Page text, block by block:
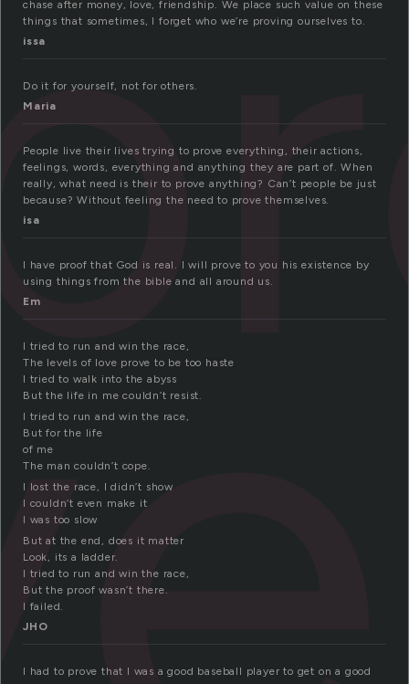
chase after money, love, friendship. We place such value on these
things that sometimes, I forget who we’re proving ourselves to.
issa
Do it for yourself, not for others.
Maria
People live their lives trying to prove everything, their actions,
feelings, words, everything and anything they are part of. When
really, what need is their to prove anything? Can’t people be just
because? Without feeling the need to prove themselves.
isa
I have proof that God is real. I will prove to you his existence by
using things from the bible and all around us.
Em
I tried to run and win the race,
The levels of love prove to be too haste
I tried to walk into the abyss
But the life in me couldn’t resist.
I tried to run and win the race,
But for the life
of me
The man couldn’t cope.
I lost the race, I didn’t show
I couldn’t even make it
I was too slow
But at the end, does it matter
Look, its a ladder.
I tried to run and win the race,
But the proof wasn’t there.
I failed.
JHO
I had to prove that I was a good baseball player to get on a good